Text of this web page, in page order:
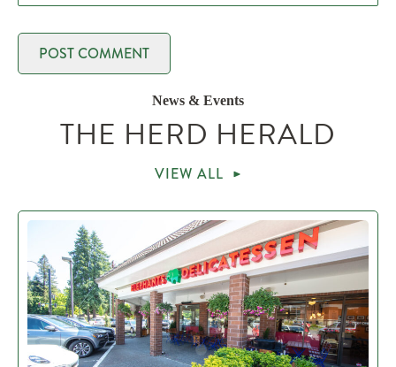
News & Events
THE HERD HERALD
VIEW ALL